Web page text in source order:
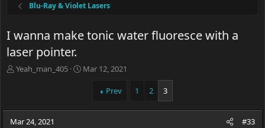
Blu-Ray & Violet Lasers
I wanna make tonic water fluoresce with a
laser pointer.
T
a
d
Yeah_man_405
S
t
Mar 12, 2021
Prev 1 2 3
Mar 24, 2021 #33